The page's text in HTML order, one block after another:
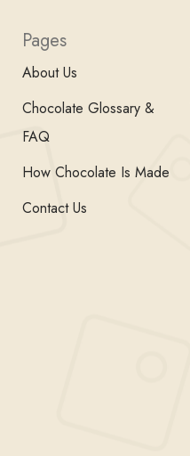
Pages
About Us
Chocolate Glossary &
FAQ
How Chocolate Is Made
Contact Us